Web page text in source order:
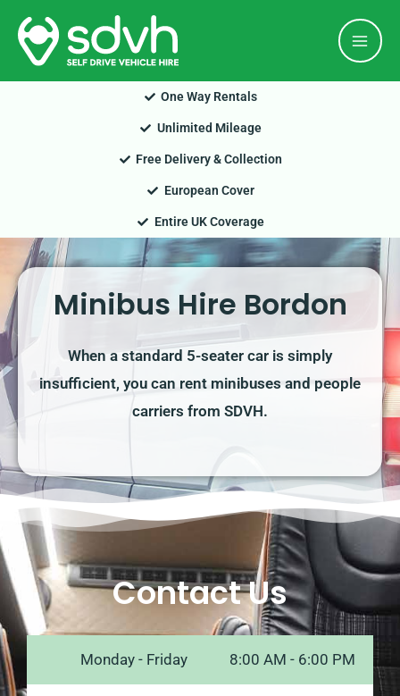
Skip
content
One Way Rentals
Unlimited Mileage
Free Delivery & Collection
European Cover
Entire UK Coverage
Minibus Hire Bordon
When a standard 5-seater car is simply
insufficient, you can rent minibuses and people
carriers from SDVH.
Contact Us
Monday - Friday 8:00 AM - 6:00 PM